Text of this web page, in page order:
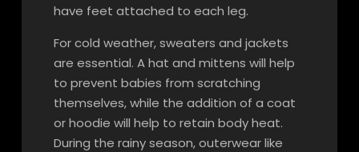
have feet attached to each leg.
For cold weather, sweaters and jackets
are essential. A hat and mittens will help
to prevent babies from scratching
themselves, while the addition of a coat
or hoodie will help to retain body heat.
During the rainy season, outerwear like